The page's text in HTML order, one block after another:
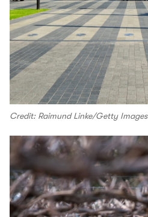
Credit: Raimund Linke/Getty Images